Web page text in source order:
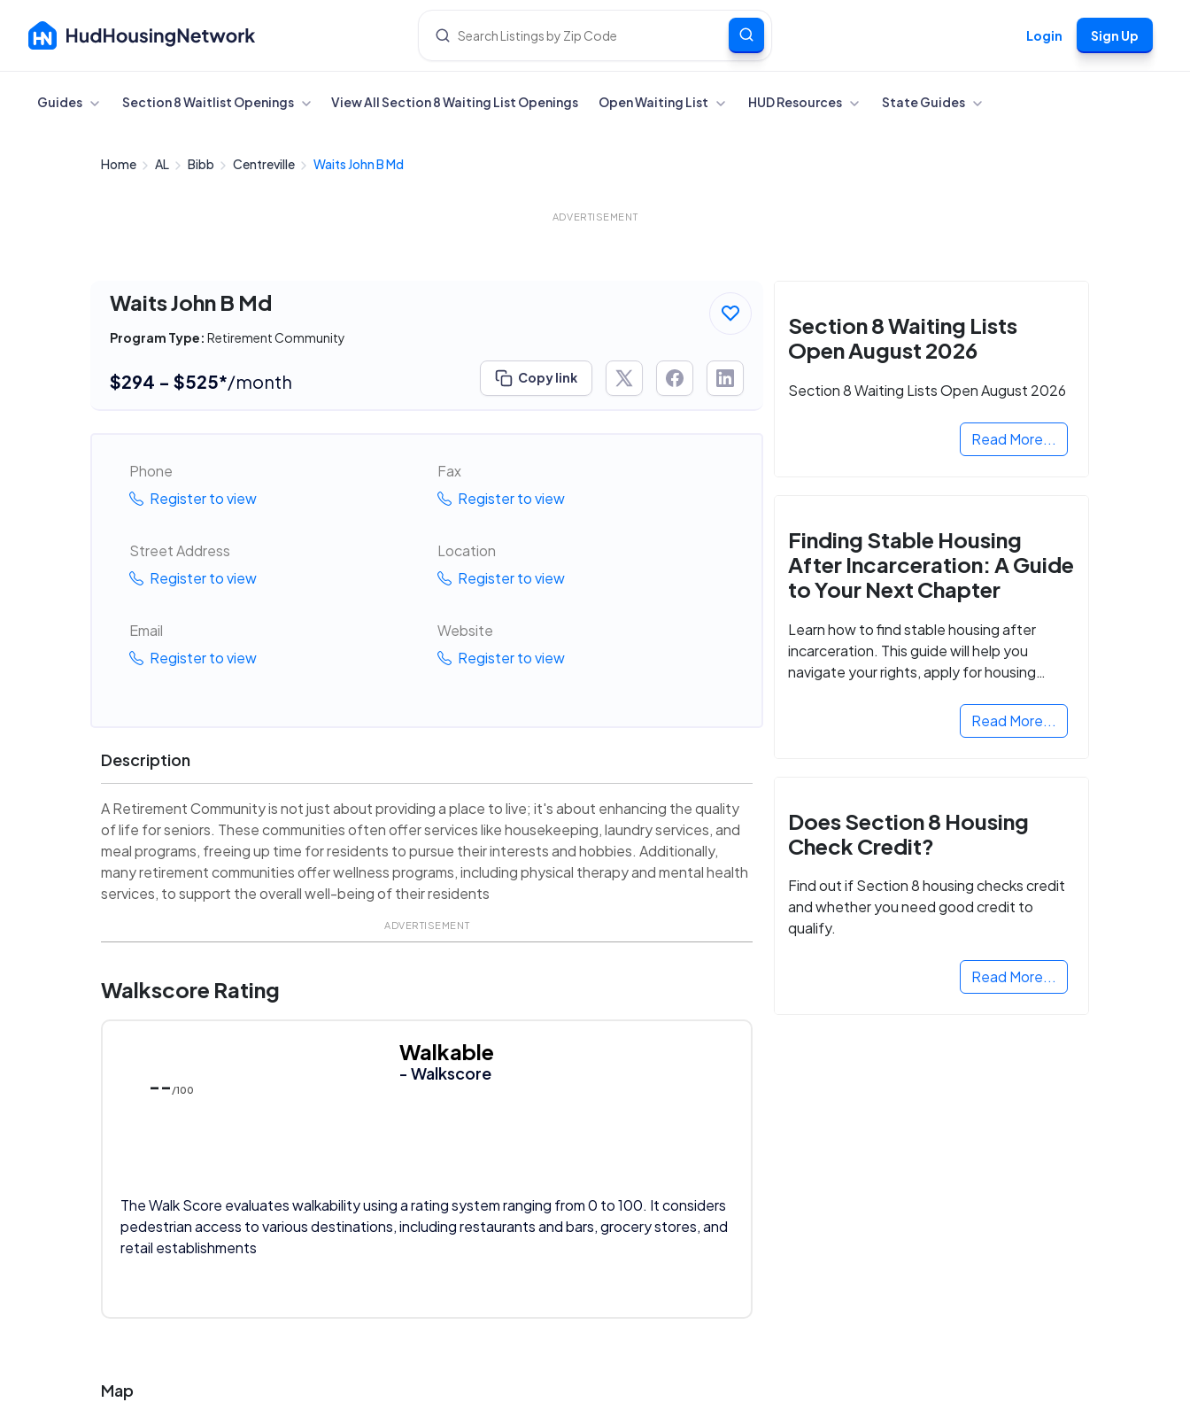
Login Sign Up
Cancel
Guides Section 8 Waitlist Openings View All Section 8 Waiting List Openings Open Waiting List HUD Resources State Guides
Home AL Bibb Centreville Waits John B Md
ADVERTISEMENT
Waits John B Md
Program Type: Retirement Community
$294 - $525*/month Copy link
Phone
Register to view
Fax
Register to view
Street Address
Register to view
Location
Register to view
Email
Register to view
Website
Register to view
Description
A Retirement Community is not just about providing a place to live; it's about enhancing the quality
of life for seniors. These communities often offer services like housekeeping, laundry services, and
meal programs, freeing up time for residents to pursue their interests and hobbies. Additionally,
many retirement communities offer wellness programs, including physical therapy and mental health
services, to support the overall well-being of their residents
ADVERTISEMENT
Walkscore Rating
-- /100
Walkable
- Walkscore
The Walk Score evaluates walkability using a rating system ranging from 0 to 100. It considers
pedestrian access to various destinations, including restaurants and bars, grocery stores, and
retail establishments
Map
Section 8 Waiting Lists
Open August 2026
Section 8 Waiting Lists Open August 2026
Read More...
Finding Stable Housing
After Incarceration: A Guide
to Your Next Chapter
Learn how to find stable housing after
incarceration. This guide will help you
navigate your rights, apply for housing
Read More...
Does Section 8 Housing
Check Credit?
Find out if Section 8 housing checks credit
and whether you need good credit to
qualify.
Read More...